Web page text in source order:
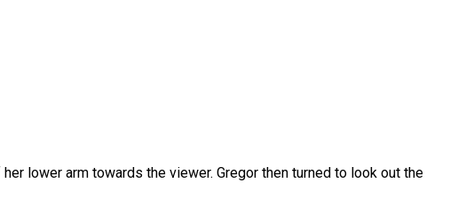
lower arm towards the viewer. Gregor then turned to look out the